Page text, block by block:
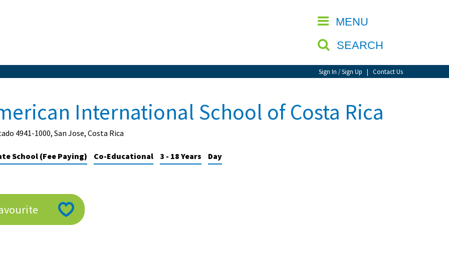
MENU
SEARCH
Sign In / Sign Up | Contact Us
CLOSE
International School of Costa Rica
4941-1000, San Jose, Costa Rica
School (Fee Paying) Co-Educational 3 - 18 Years Day